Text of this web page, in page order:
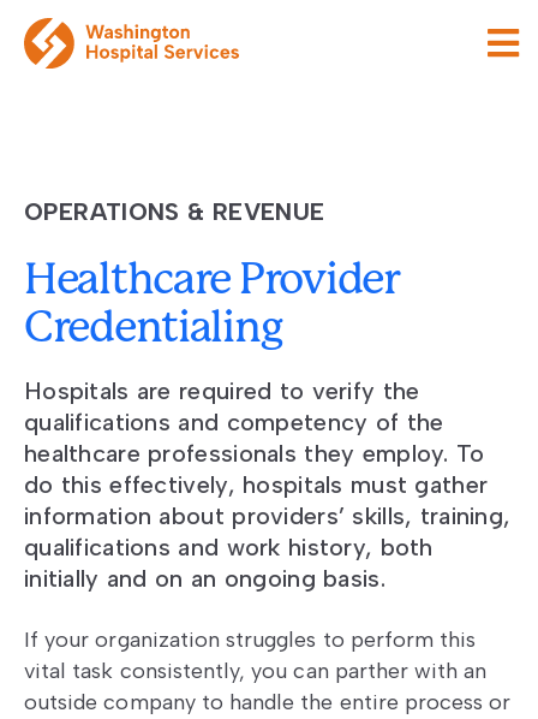
OPERATIONS & REVENUE
Healthcare Provider
Credentialing
Hospitals are required to verify the
qualifications and competency of the
healthcare professionals they employ. To
do this effectively, hospitals must gather
information about providers’ skills, training,
qualifications and work history, both
initially and on an ongoing basis.
If your organization struggles to perform this
vital task consistently, you can parther with an
outside company to handle the entire process or